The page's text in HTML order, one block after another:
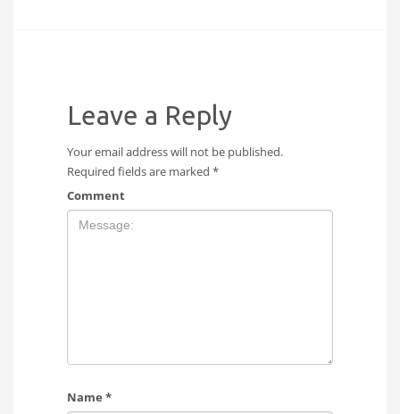
Leave a Reply
Your email address will not be published.
Required fields are marked *
Comment
Name *